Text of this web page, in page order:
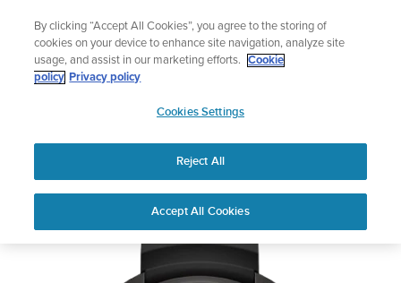
content
The ultimate performance watch out now!
Shop Race 2
APAC
By clicking “Accept All Cookies”, you agree to the storing of
cookies on your device to enhance site navigation, analyze site
usage, and assist in our marketing efforts.
Cookie
policy Privacy policy
Cookies Settings
Reject All
Accept All Cookies